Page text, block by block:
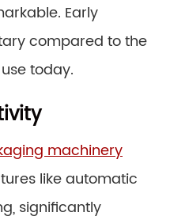
Early
compared to the
today.
machinery
like automatic
significantly